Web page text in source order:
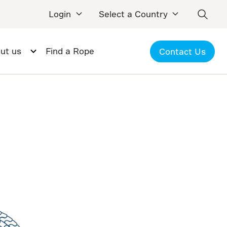
Login Select a Country
us Find a Rope Contact Us